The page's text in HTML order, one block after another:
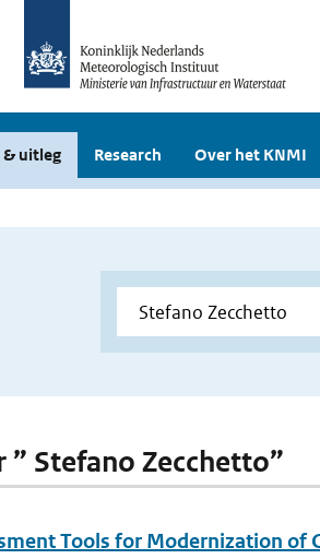
& uitleg Research Over het KNMI
Stefano Zecchetto”
Tools for Modernization of